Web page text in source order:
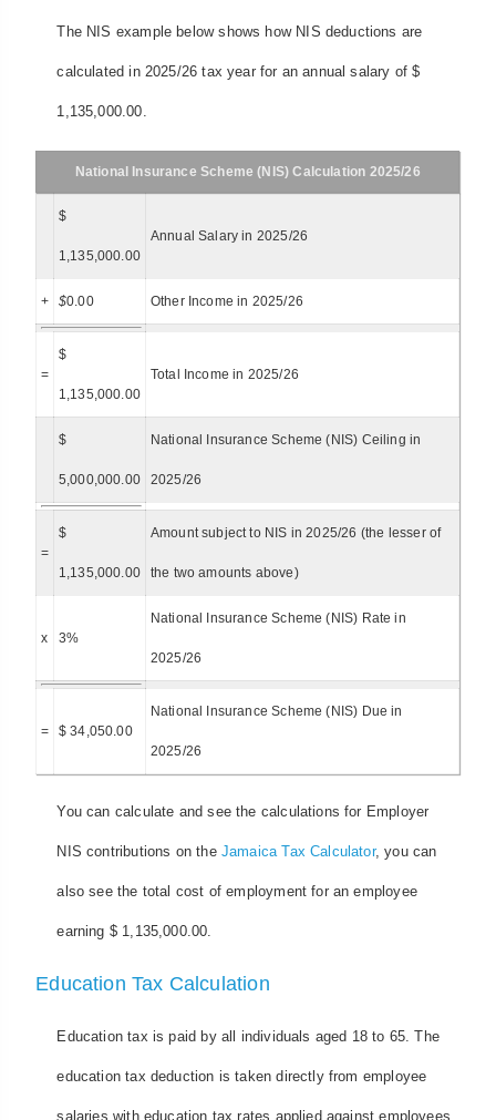
The NIS example below shows how NIS deductions are
calculated in 2025/26 tax year for an annual salary of $
1,135,000.00.
National Insurance Scheme (NIS) Calculation 2025/26
$
1,135,000.00
Annual Salary in 2025/26
+ $0.00 Other Income in 2025/26
=
$
1,135,000.00
Total Income in 2025/26
$
5,000,000.00
National Insurance Scheme (NIS) Ceiling in
2025/26
=
$
1,135,000.00
Amount subject to NIS in 2025/26 (the lesser of
the two amounts above)
x 3%
National Insurance Scheme (NIS) Rate in
2025/26
= $ 34,050.00
National Insurance Scheme (NIS) Due in
2025/26
You can calculate and see the calculations for Employer
NIS contributions on the Jamaica Tax Calculator, you can
also see the total cost of employment for an employee
earning $ 1,135,000.00.
Education Tax Calculation
Education tax is paid by all individuals aged 18 to 65. The
education tax deduction is taken directly from employee
salaries with education tax rates applied against employees